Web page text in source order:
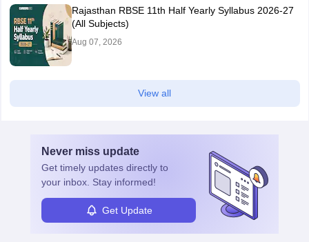
Rajasthan RBSE 11th Half Yearly Syllabus 2026-27
(All Subjects)
Aug 07, 2026
View all
Never miss update
Get timely updates directly to
your inbox. Stay informed!
Get Update